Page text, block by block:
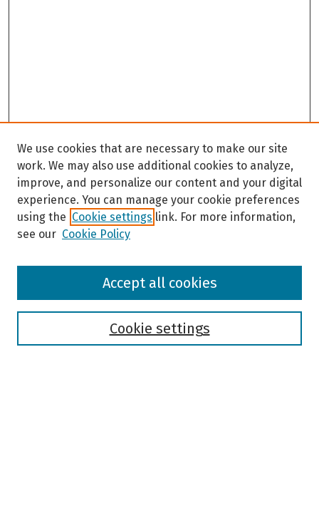
Browse
We use cookies that are necessary to make our site
work. We may also use additional cookies to analyze,
improve, and personalize our content and your digital
experience. You can manage your cookie preferences
using the Cookie settings link. For more information,
see our Cookie Policy
Cookie settings
Accept all cookies